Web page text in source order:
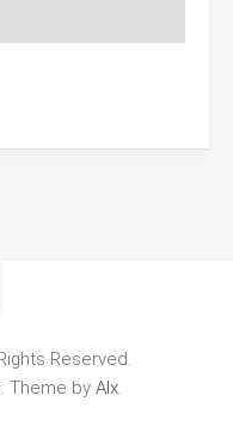
Reserved.
. Theme by Alx.